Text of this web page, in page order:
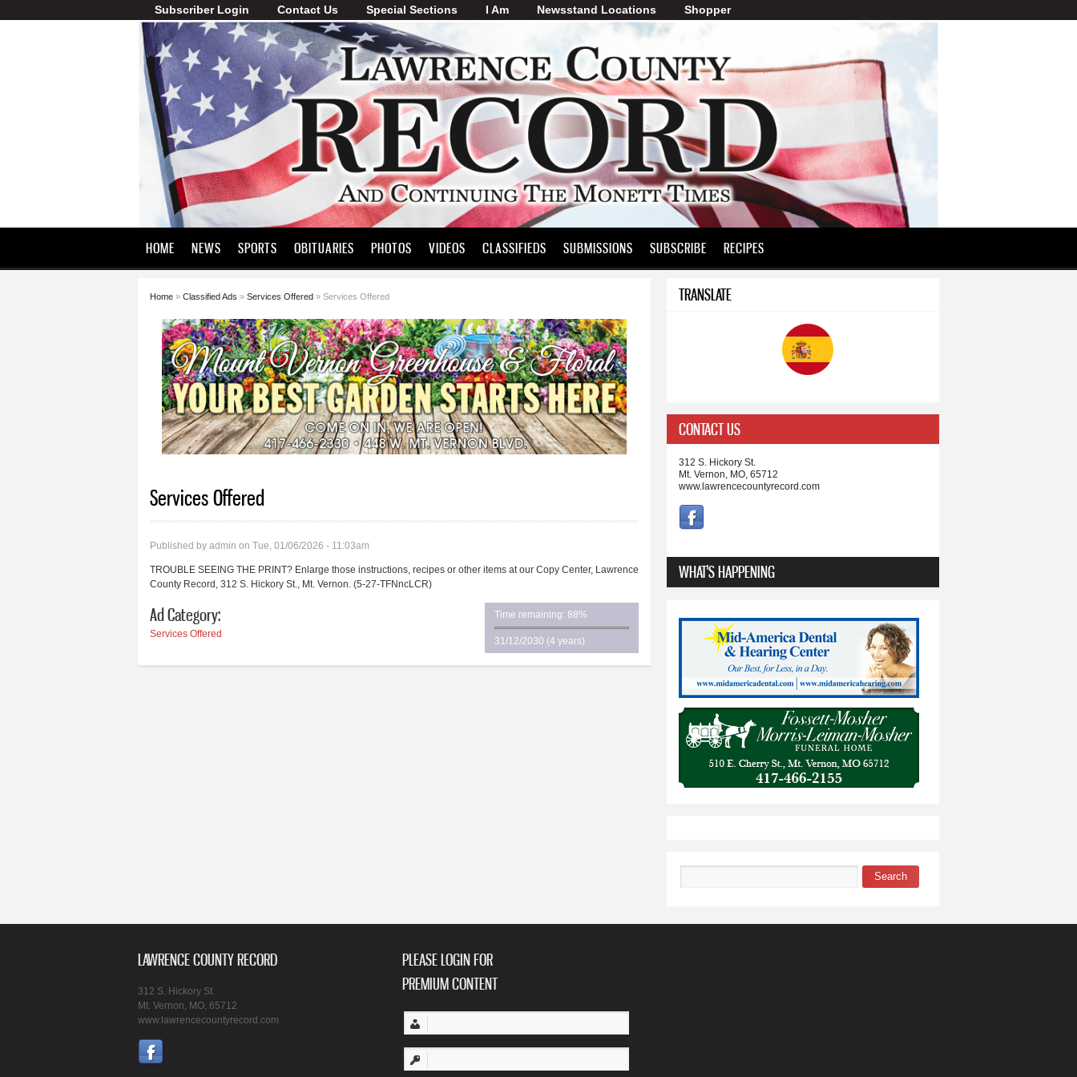
Skip to
main
Subscriber Login Contact Us Special Sections I Am Newsstand Locations Shopper
Lawrence
County
Record
HOME NEWS SPORTS OBITUARIES PHOTOS VIDEOS CLASSIFIEDS SUBMISSIONS SUBSCRIBE RECIPES
You are here
Home » Classified Ads » Services Offered » Services Offered
Services Offered
Published by admin on Tue, 01/06/2026 - 11:03am
TROUBLE SEEING THE PRINT? Enlarge those instructions, recipes or other items at our Copy Center, Lawrence
County Record, 312 S. Hickory St., Mt. Vernon. (5-27-TFNncLCR)
Ad Category:
Services Offered
Time remaining: 88%
31/12/2030 (4 years)
TRANSLATE
CONTACT US
312 S. Hickory St.
Mt. Vernon, MO, 65712
www.lawrencecountyrecord.com
WHAT'S HAPPENING
Search
LAWRENCE COUNTY RECORD
312 S. Hickory St.
Mt. Vernon, MO, 65712
www.lawrencecountyrecord.com
PLEASE LOGIN FOR
PREMIUM CONTENT